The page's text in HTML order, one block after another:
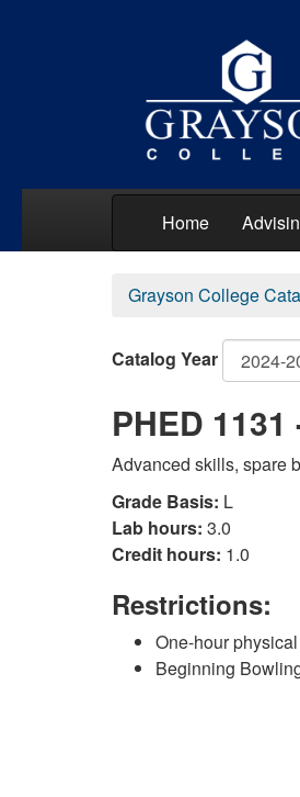
Home
Grayson College
Catalog Year
PHED
Advanced skills, spare
Grade Basis: L
Lab hours: 3.0
Credit hours: 1.0
Restrictions:
One-hour
Beginning